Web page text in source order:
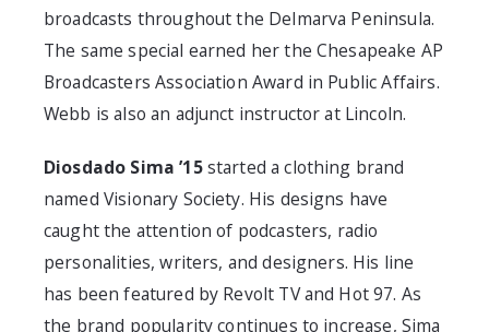
broadcasts throughout the Delmarva Peninsula.
The same special earned her the Chesapeake AP
Broadcasters Association Award in Public Affairs.
Webb is also an adjunct instructor at Lincoln.
Diosdado Sima ’15started a clothing brand
named Visionary Society. His designs have
caught the attention of podcasters, radio
personalities, writers, and designers. His line
has been featured by Revolt TV and Hot 97. As
the brand popularity continues to increase, Sima